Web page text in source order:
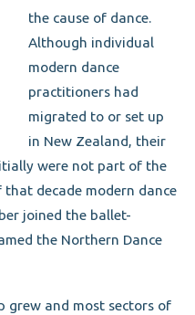
the cause of dance.
Although individual
modern dance
practitioners had
migrated to or set up
in New Zealand, their
were not part of the
that decade modern dance
joined the ballet-
the Northern Dance
grew and most sectors of